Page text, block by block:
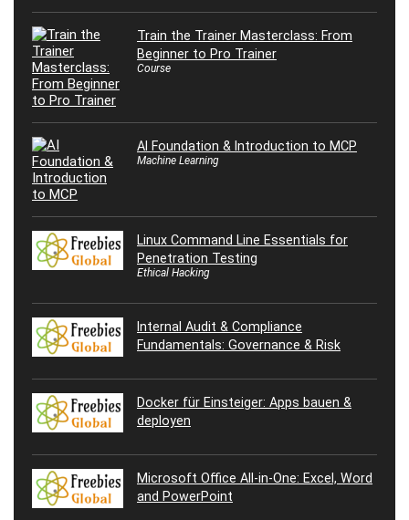
Train the Trainer Masterclass: From
Beginner to Pro Trainer
Course
AI Foundation & Introduction to MCP
Machine Learning
Linux Command Line Essentials for
Penetration Testing
Ethical Hacking
Internal Audit & Compliance
Fundamentals: Governance & Risk
Docker für Einsteiger: Apps bauen &
deployen
Microsoft Office All-in-One: Excel, Word
and PowerPoint